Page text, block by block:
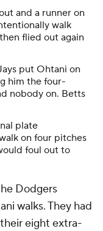
and a runner on
walk
flied out again
put Ohtani on
him the four-
nobody on. Betts
plate
on four pitches
foul out to
Dodgers
walks. They had
eight extra-